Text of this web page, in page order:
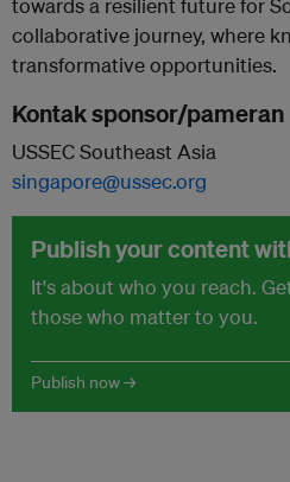
towards a resilient future for
collaborative journey, where
transformative opportunities.
Kontak sponsor/pameran
USSEC Southeast Asia
singapore@ussec.org
Publish your content
It's about who you reach.
those who matter to you.
Publish now →